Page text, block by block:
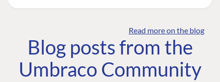
Read more on the blog
Blog posts from the
Umbraco Community